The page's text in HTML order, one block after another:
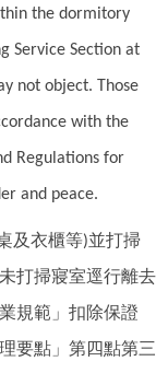
the dormitory
Service Section at
not object. Those
with the
Regulations for
and peace.
及衣櫃等)並打掃
打掃寢室逕行離去
規範」扣除保證
要點」第四點第三